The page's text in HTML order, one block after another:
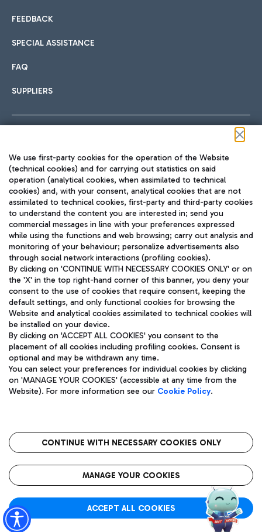
FEEDBACK
SPECIAL ASSISTANCE
FAQ
SUPPLIERS
TRAVEL JOURNAL
ENG
Aeroporti di Roma S.p.A. - Company subject to management
and coordination activities by Mundys S.p.A.
Fiscal code 13032990155 VAT number 06572251004 Share capital
fully paid -up 62.224.743,00
Registered address: Via Pier Paolo Racchetti 1 - 00054 Fiumicino
(RM) phone number +39 06 65951
Privacy policy
Legal notices
Roma FCO
The starred airport
We use first-party cookies for the operation of the Website
(technical cookies) and for carrying out statistics on said
operation (analytical cookies, when assimilated to technical
cookies) and, with your consent, analytical cookies that are not
assimilated to technical cookies, first-party and third-party cookies
to understand the content you are interested in; send you
commercial messages in line with your preferences expressed
while using the functions and web browsing; carry out analysis and
monitoring of your behaviour; personalize advertisements also
through social network interactions (profiling cookies).
By clicking on 'CONTINUE WITH NECESSARY COOKIES ONLY' or on
the 'X' in the top right-hand corner of this banner, you deny your
consent to the use of cookies that require consent, keeping the
default settings, and only functional cookies for browsing the
Website and analytical cookies assimilated to technical cookies will
be installed on your device.
By clicking on 'ACCEPT ALL COOKIES' you consent to the
placement of all cookies including profiling cookies. Consent is
optional and may be withdrawn any time.
You can select your preferences for individual cookies by clicking
on 'MANAGE YOUR COOKIES' (accessible at any time from the
Website). For more information see our Cookie Policy.
CONTINUE WITH NECESSARY COOKIES ONLY
MANAGE YOUR COOKIES
ACCEPT ALL COOKIES